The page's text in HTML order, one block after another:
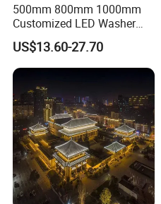
5, Images on workshop:
500mm 800mm 1000mm
Customized LED Washer
Light Exterior IP66 Facade
Light High Power Aluminum
Material Wall Light
US$13.60-27.70